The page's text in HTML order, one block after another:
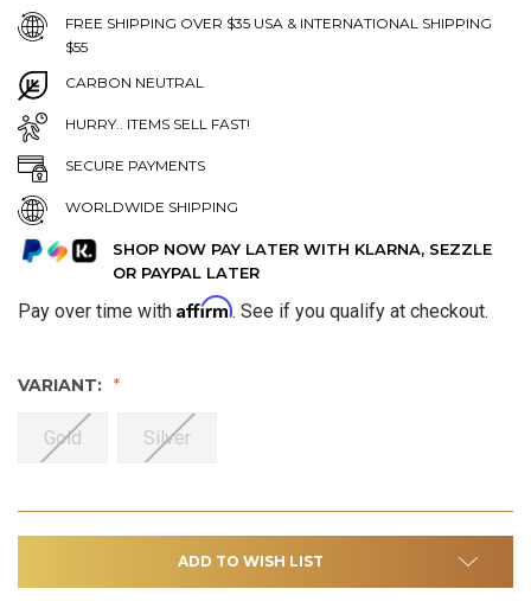
FREE SHIPPING OVER $35 USA & INTERNATIONAL SHIPPING
$55
CARBON NEUTRAL
HURRY.. ITEMS SELL FAST!
SECURE PAYMENTS
WORLDWIDE SHIPPING
SHOP NOW PAY LATER WITH KLARNA, SEZZLE
OR PAYPAL LATER
Pay over time with Affirm. See if you qualify at checkout.
VARIANT:
Gold Silver
ADD TO WISH LIST